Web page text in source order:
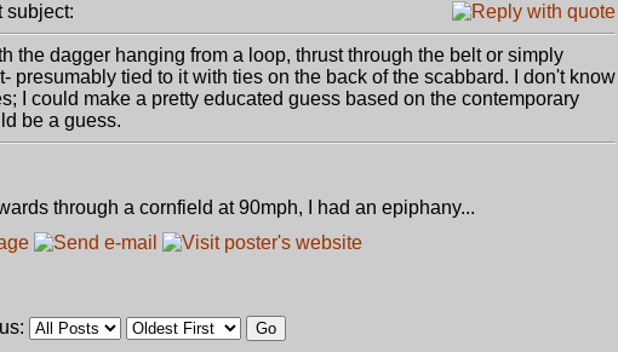
subject:
the dagger hanging from a loop, thrust through the belt or simply
presumably tied to it with ties on the back of the scabbard. I don't know
I could make a pretty educated guess based on the contemporary
be a guess.
through a cornfield at 90mph, I had an epiphany...